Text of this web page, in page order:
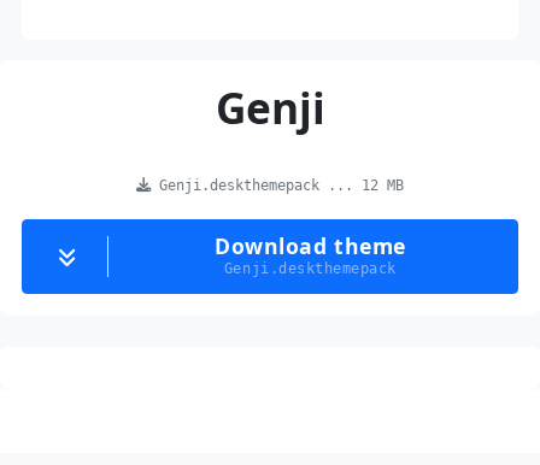
Genji
Genji.deskthemepack ... 12 MB
Download theme
Genji.deskthemepack